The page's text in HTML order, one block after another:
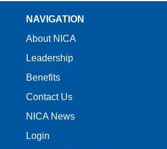
NAVIGATION
About NICA
Leadership
Benefits
Contact Us
NICA News
Login